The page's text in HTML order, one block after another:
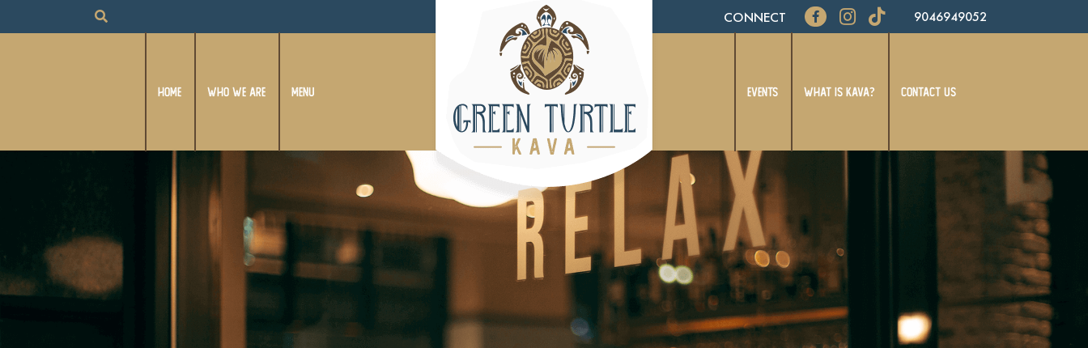
CONNECT 9046949052
HOME WHO WE ARE MENU EVENTS WHAT IS KAVA? CONTACT US